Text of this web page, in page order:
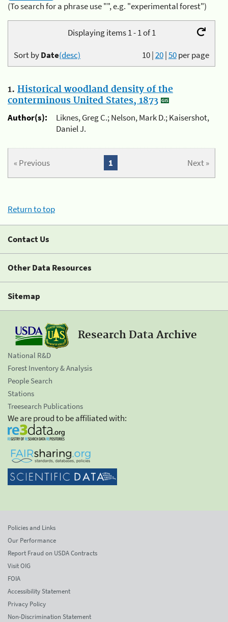
(To search for a phrase use "", e.g. "experimental forest")
Displaying items 1 - 1 of 1
10|20|50per page
Sort byDate(desc)
1. Historical woodland density of the
conterminous United States, 1873
Author(s):
Liknes, Greg C.; Nelson, Mark D.; Kaisershot,
Daniel J.
« Previous Next »
1
Return to top
Contact Us
Other Data Resources
Sitemap
Research Data Archive
National R&D
Forest Inventory & Analysis
People Search
Stations
Treesearch Publications
We are proud to be affiliated with:
Policies and Links
Our Performance
Report Fraud on USDA Contracts
Visit OIG
FOIA
Accessibility Statement
Privacy Policy
Non-Discrimination Statement